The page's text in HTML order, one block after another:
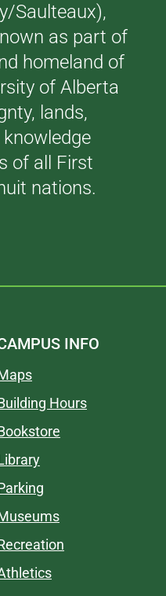
Saulteaux),
as part of
homeland of
of Alberta
lands,
of all First
nations.
INFO
Hours